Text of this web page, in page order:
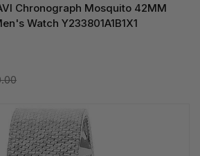
Chronograph Mosquito 42MM
Watch Y233801A1B1X1